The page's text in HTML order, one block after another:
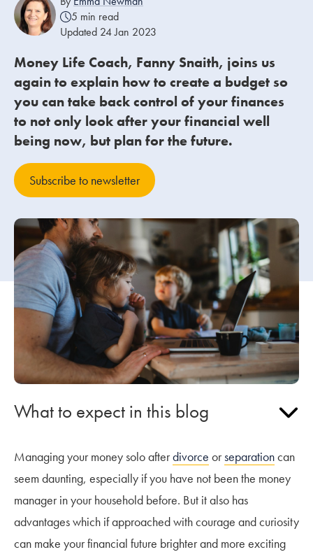
Our people
About us
Careers
Stowe Support
Contact
5 min read
Updated 24 Jan 2023
Money Life Coach, Fanny Snaith, joins us
again to explain how to create a budget so
you can take back control of your finances
to not only look after your financial well
being now, but plan for the future.
Subscribe to newsletter
What to expect in this blog
Managing your money solo afterdivorce orseparationcan
seem daunting, especially if you have not been the money
manager in your household before. But it also has
advantages which if approached with courage and curiosity
can make your financial future brighter and more exciting